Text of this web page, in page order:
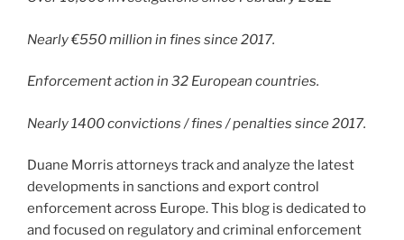
Nearly €550 million in fines since 2017.
Enforcement action in 32 European countries.
Nearly 1400 convictions / fines / penalties since 2017.
Duane Morris attorneys track and analyze the latest
developments in sanctions and export control
enforcement across Europe. This blog is dedicated to
and focused on regulatory and criminal enforcement